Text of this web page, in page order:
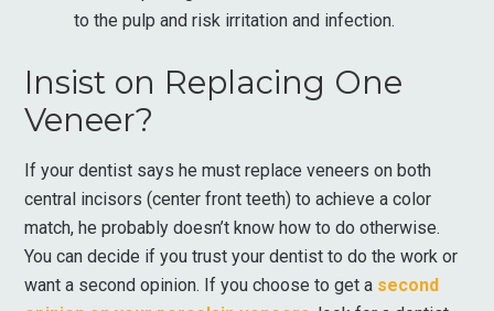
to the pulp and risk irritation and infection.
Insist on Replacing One
Veneer?
If your dentist says he must replace veneers on both
central incisors (center front teeth) to achieve a color
match, he probably doesn’t know how to do otherwise.
You can decide if you trust your dentist to do the work or
want a second opinion. If you choose to get a second